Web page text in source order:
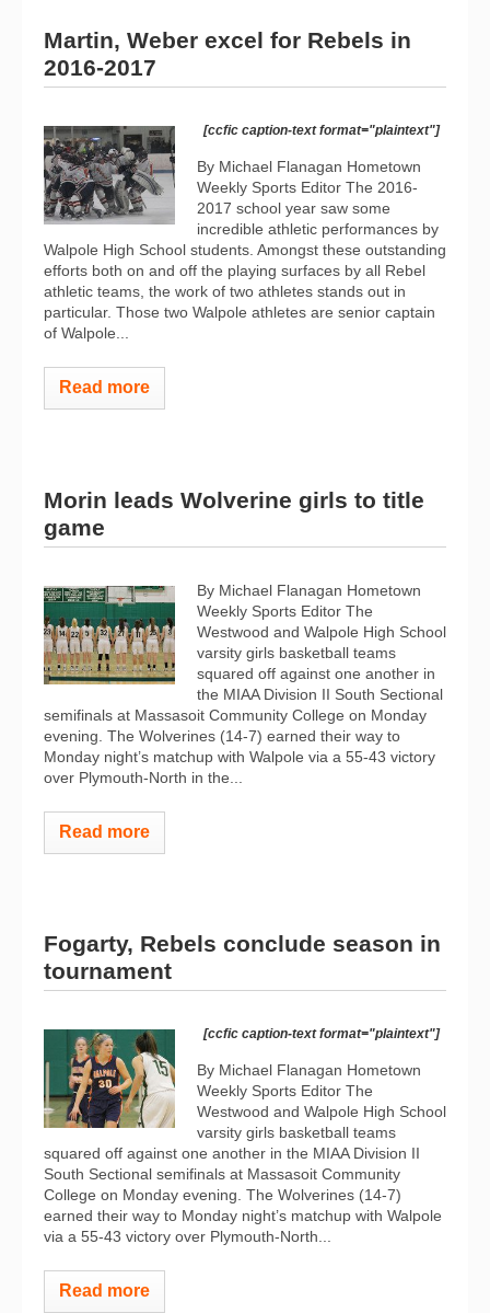
Martin, Weber excel for Rebels in
2016-2017
[ccfic caption-text format="plaintext"]
By Michael Flanagan Hometown
Weekly Sports Editor The 2016-
2017 school year saw some
incredible athletic performances by
Walpole High School students. Amongst these outstanding
efforts both on and off the playing surfaces by all Rebel
athletic teams, the work of two athletes stands out in
particular. Those two Walpole athletes are senior captain
of Walpole...
Read more
Morin leads Wolverine girls to title
game
By Michael Flanagan Hometown
Weekly Sports Editor The
Westwood and Walpole High School
varsity girls basketball teams
squared off against one another in
the MIAA Division II South Sectional
semifinals at Massasoit Community College on Monday
evening. The Wolverines (14-7) earned their way to
Monday night’s matchup with Walpole via a 55-43 victory
over Plymouth-North in the...
Read more
Fogarty, Rebels conclude season in
tournament
[ccfic caption-text format="plaintext"]
By Michael Flanagan Hometown
Weekly Sports Editor The
Westwood and Walpole High School
varsity girls basketball teams
squared off against one another in the MIAA Division II
South Sectional semifinals at Massasoit Community
College on Monday evening. The Wolverines (14-7)
earned their way to Monday night’s matchup with Walpole
via a 55-43 victory over Plymouth-North...
Read more